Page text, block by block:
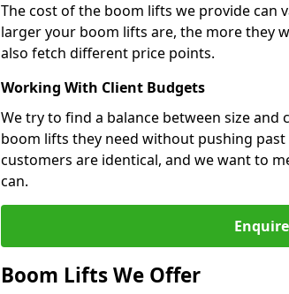
The cost of the boom lifts we provide can
larger your boom lifts are, the more they
also fetch different price points.
Working With Client Budgets
We try to find a balance between size
boom lifts they need without pushing
customers are identical, and we want to
can.
Boom Lifts We Offer